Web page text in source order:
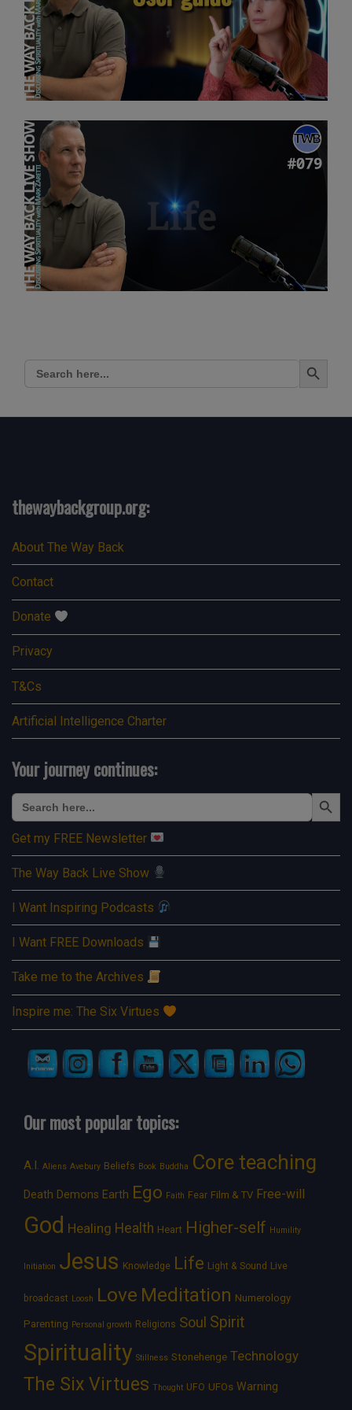
Search
for:
Search Button
thewaybackgroup.org:
About The Way Back
Contact
Donate
Privacy
T&Cs
Artificial Intelligence Charter
Your journey continues:
Search
for:
Search Button
Get my FREE Newsletter
The Way Back Live Show
I Want Inspiring Podcasts
I Want FREE Downloads
Take me to the Archives
Inspire me: The Six Virtues
Our most popular topics:
A.I. Aliens Avebury Beliefs Book Buddha Core teaching
Death Demons Earth Ego Faith Fear Film & TV Free-will
God Healing Health Heart Higher-self Humility
Initiation Jesus Knowledge Life Light & Sound Live
broadcast Loosh Love Meditation Numerology
Parenting Personal growth Religions Soul Spirit
Spirituality Stillness Stonehenge Technology
The Six Virtues Thought UFO UFOs Warning